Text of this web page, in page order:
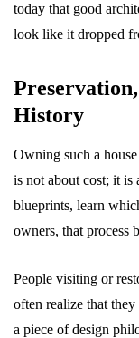
today that good
look like it dropped
History
Owning such a
is not about cost; it is
blueprints, learn
owners, that process
People visiting or
often realize that
a piece of design